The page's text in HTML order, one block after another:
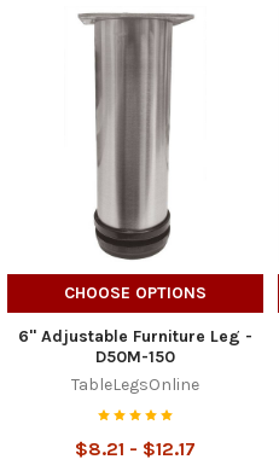
CHOOSE OPTIONS
6" Adjustable Furniture Leg -
D50M-150
TableLegsOnline
$8.21 - $12.17